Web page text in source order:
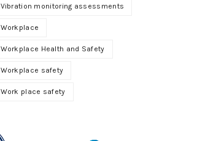
Vibration monitoring assessments
Workplace
Workplace Health and Safety
Workplace safety
Work place safety